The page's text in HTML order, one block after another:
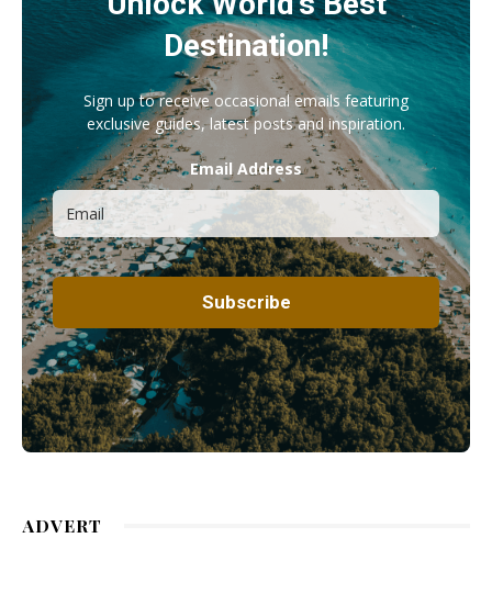
Destination!
Sign up to receive occasional emails featuring
exclusive guides, latest posts and inspiration.
Email Address
ADVERT